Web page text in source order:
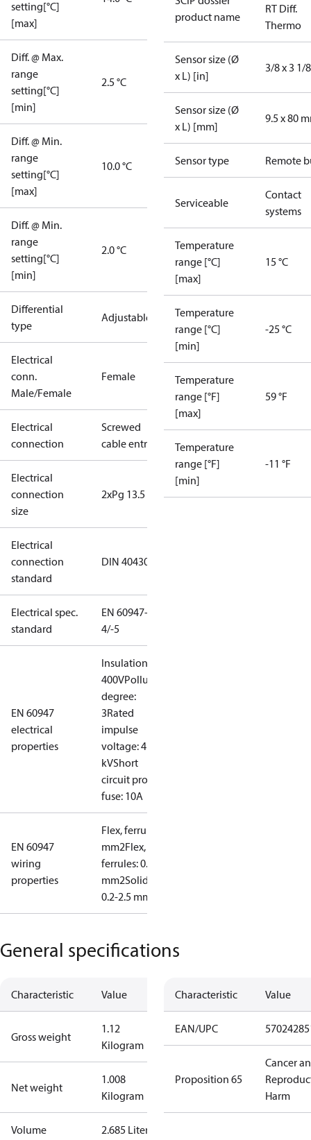
setting[°C]
[max]
Diff. @ Max.
range
setting[°C]
[min]
2.5 °C
Diff. @ Min.
range
setting[°C]
[max]
10.0 °C
Diff. @ Min.
range
setting[°C]
[min]
2.0 °C
Differential
type
Adjustable
Electrical
conn.
Male/Female
Female
Electrical
connection
Screwed
cable entry
Electrical
connection
size
2xPg 13.5
Electrical
connection
standard
DIN 40430
Electrical spec.
standard
EN 60947-
4/-5
EN 60947
electrical
properties
Insulation:
400VPollution
degree:
3Rated
impulse
voltage: 4
kVShort
circuit prot,
fuse: 10A
EN 60947
wiring
properties
Flex, ferrules: 0.2-1.5
mm2Flex, no
ferrules: 0.2-2.5
mm2Solid/stranded:
0.2-2.5 mm2
product name
RT Diff.
Thermo
Sensor size (Ø
x L) [in]
3/8 x 3 1/
Sensor size (Ø
x L) [mm]
9.5 x 80
Sensor type Remote
Serviceable
Contact
systems
Temperature
range [°C]
[max]
15 °C
Temperature
range [°C]
[min]
-25 °C
Temperature
range [°F]
[max]
59 °F
Temperature
range [°F]
[min]
-11 °F
General specifications
Characteristic Value
Gross weight
1.12
Kilogram
Net weight
1.008
Kilogram
Volume 2.685 Liter
Characteristic Value
EAN/UPC
Proposition 65
Cancer
Harm